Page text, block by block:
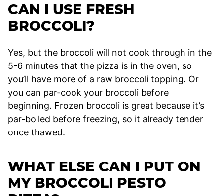
CAN I USE FRESH
BROCCOLI?
Yes, but the broccoli will not cook through in the
5-6 minutes that the pizza is in the oven, so
you’ll have more of a raw broccoli topping. Or
you can par-cook your broccoli before
beginning. Frozen broccoli is great because it’s
par-boiled before freezing, so it already tender
once thawed.
WHAT ELSE CAN I PUT ON
MY BROCCOLI PESTO